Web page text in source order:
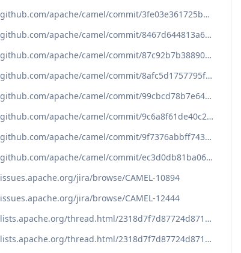
github.com/apache/camel/commit/3fe03e361725b66c1c3eaa40bb11577fb3dc17b
github.com/apache/camel/commit/8467d644813a62f3a836c0c7dee8cf5a41de3c0
github.com/apache/camel/commit/87c92b7b38890c217bc76f2c55036e6a5cca9a0
github.com/apache/camel/commit/8afc5d1757795fde715902067360af5d90f046d
github.com/apache/camel/commit/99cbcd78b7e64083fae1d9552ead7425a90994b
github.com/apache/camel/commit/9c6a8f61de40c20f28240fbb2af4cb425793d41
github.com/apache/camel/commit/9f7376abbff7434794f2c7c2909e02bac232fb5
github.com/apache/camel/commit/ec3d0db81ba061b27e934d5ff56e9baca0049eb
issues.apache.org/jira/browse/CAMEL-10894
issues.apache.org/jira/browse/CAMEL-12444
lists.apache.org/thread.html/2318d7f7d87724d8716cd650c21b31cb06e4d34f6d0f5ee42f28fdaf%40%3Ccommits.camel.apache.org%3E
lists.apache.org/thread.html/2318d7f7d87724d8716cd650c21b31cb06e4d34f6d0f5ee42f28fdaf@%3Ccommits.camel.apache.org%3E